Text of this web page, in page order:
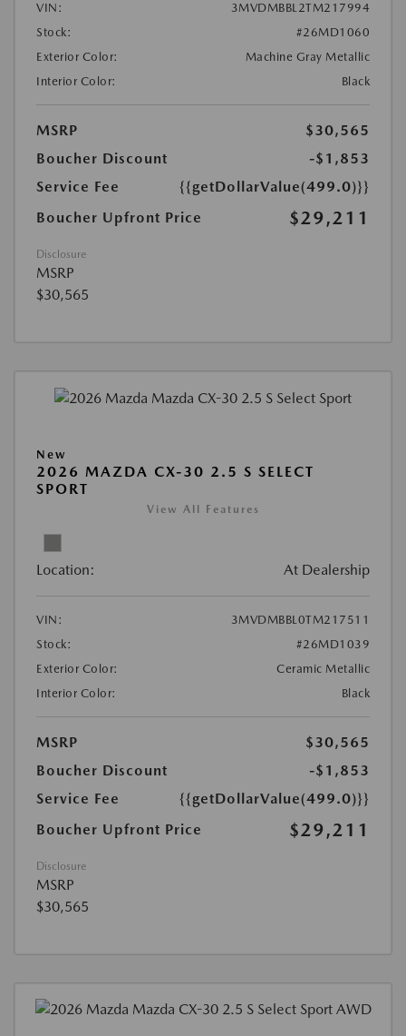
VIN:
3MVDMBBL2TM217994
Stock:
#26MD1060
Exterior Color:
Machine Gray Metallic
Interior Color:
Black
MSRP
$30,565
Boucher Discount
-$1,853
Service Fee
{{getDollarValue(499.0)}}
Boucher Upfront Price
$29,211
Disclosure
MSRP
$30,565
New
2026 MAZDA CX-30 2.5 S SELECT
SPORT
View All Features
Location: At Dealership
VIN:
3MVDMBBL0TM217511
Stock:
#26MD1039
Exterior Color:
Ceramic Metallic
Interior Color:
Black
MSRP
$30,565
Boucher Discount
-$1,853
Service Fee
{{getDollarValue(499.0)}}
Boucher Upfront Price
$29,211
Disclosure
MSRP
$30,565